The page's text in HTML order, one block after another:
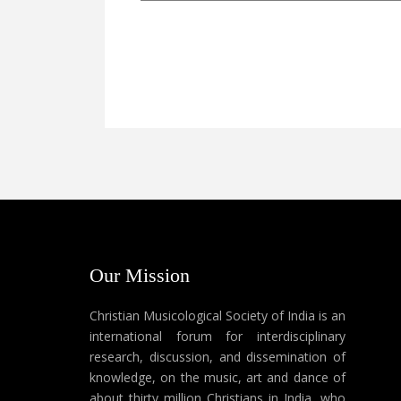
Our Mission
Christian Musicological Society of India is an
international forum for interdisciplinary
research, discussion, and dissemination of
knowledge, on the music, art and dance of
about thirty million Christians in India, who